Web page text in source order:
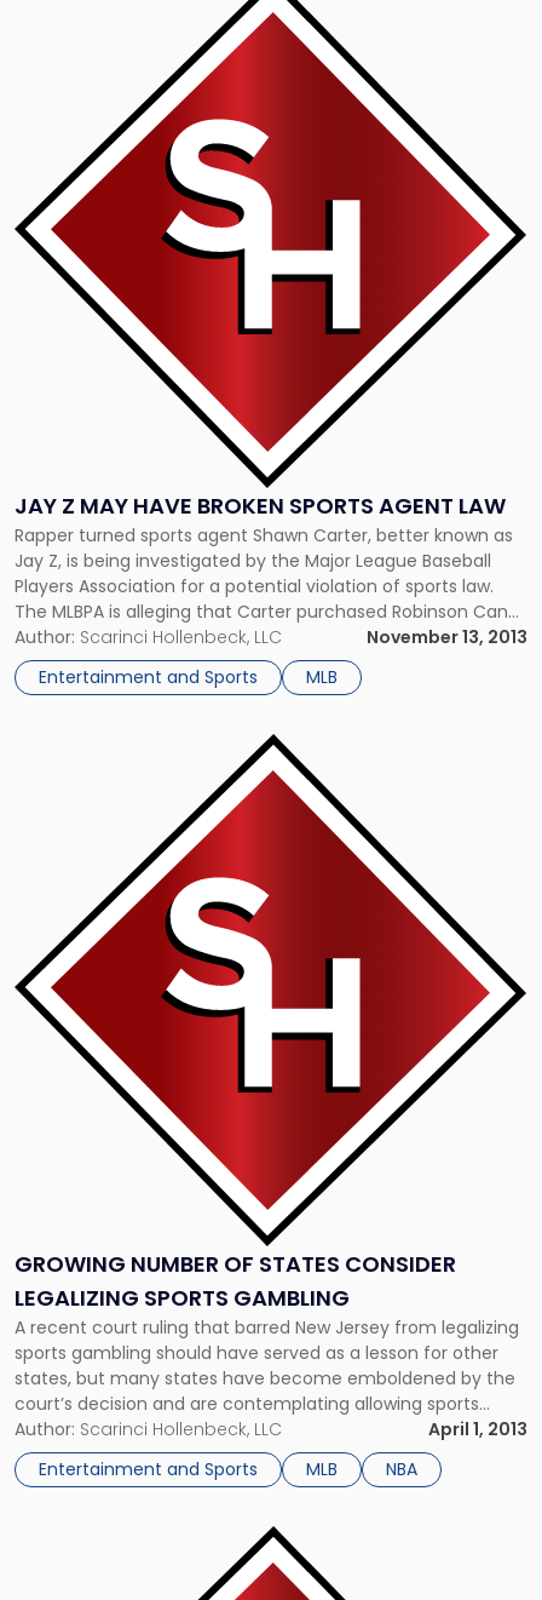
JAY Z MAY HAVE BROKEN SPORTS AGENT LAW
Rapper turned sports agent Shawn Carter, better known as
Jay Z, is being investigated by the Major League Baseball
Players Association for a potential violation of sports law.
The MLBPA is alleging that Carter purchased Robinson Cano
– one of his clients – a $33,900 watch, which might have
been a breach of the union’s […]
Author: Scarinci Hollenbeck, LLC
November 13, 2013
Entertainment and Sports
MLB
May
Have
Broken
Sports
GROWING NUMBER OF STATES CONSIDER
LEGALIZING SPORTS GAMBLING
A recent court ruling that barred New Jersey from legalizing
sports gambling should have served as a lesson for other
states, but many states have become emboldened by the
court’s decision and are contemplating allowing sports
betting regardless of the ban. For example, Illinois recently
announced that it is considering a measure to allow betting
[…]
Author: Scarinci Hollenbeck, LLC
April 1, 2013
Entertainment and Sports
MLB NBA
Number
States
Consider
Legalizing
Gambling"